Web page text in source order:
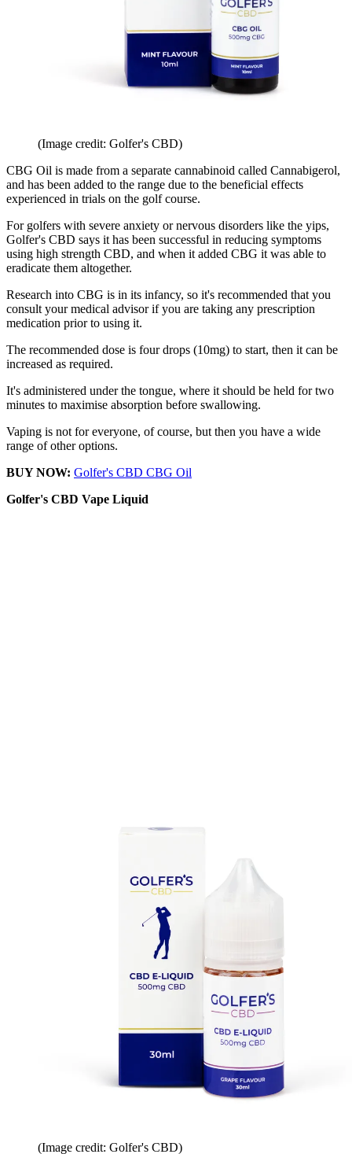
(Image credit: Golfer's CBD)
CBG Oil is made from a separate cannabinoid called Cannabigerol,
and has been added to the range due to the beneficial effects
experienced in trials on the golf course.
For golfers with severe anxiety or nervous disorders like the yips,
Golfer's CBD says it has been successful in reducing symptoms
using high strength CBD, and when it added CBG it was able to
eradicate them altogether.
Research into CBG is in its infancy, so it's recommended that you
consult your medical advisor if you are taking any prescription
medication prior to using it.
The recommended dose is four drops (10mg) to start, then it can be
increased as required.
It's administered under the tongue, where it should be held for two
minutes to maximise absorption before swallowing.
Vaping is not for everyone, of course, but then you have a wide
range of other options.
BUY NOW: Golfer's CBD CBG Oil
Golfer's CBD Vape Liquid
(Image credit: Golfer's CBD)